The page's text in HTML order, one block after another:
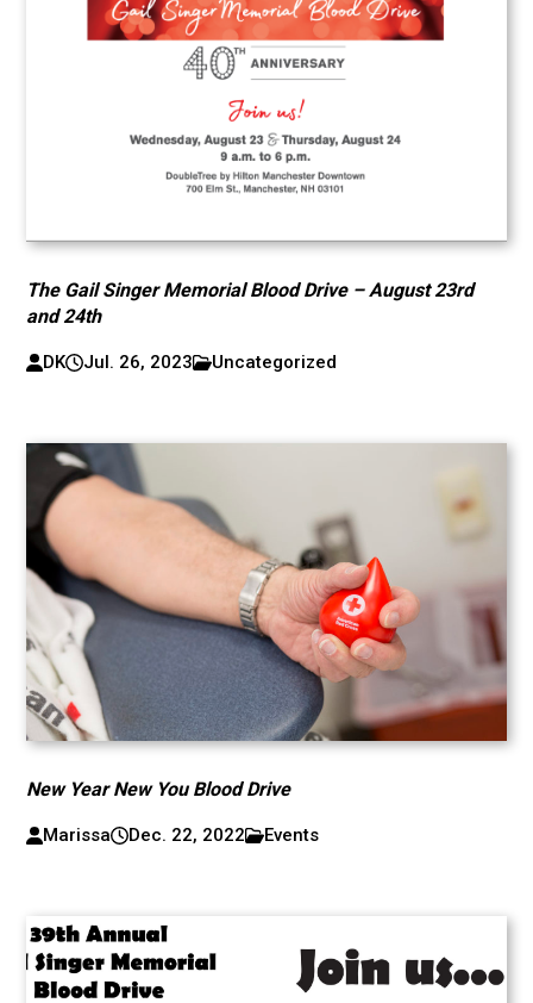
The Gail Singer Memorial Blood Drive – August 23rd
and 24th
DK Jul. 26, 2023 Uncategorized
New Year New You Blood Drive
Marissa Dec. 22, 2022 Events